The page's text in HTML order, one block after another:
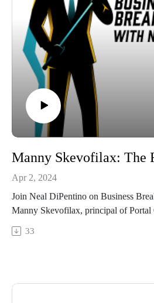
Julie Rowland:
https://www.linkedin.com/in/julie-
https://www.quadrivium-
Apr 2, 2024
Join Neal DiPentino on Business
Manny Skevofilax, principal of Portal
conversation on financial strategy and
Manny has earned a reputation not
33